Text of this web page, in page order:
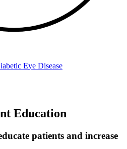
Eye Disease
Education
patients and increase